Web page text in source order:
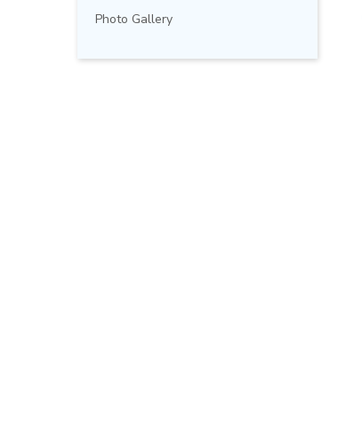
Photo Gallery